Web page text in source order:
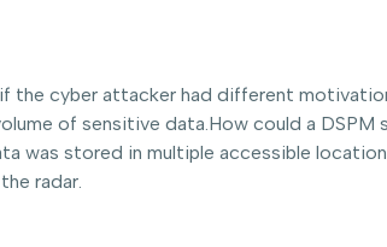
the cyber attacker had different
of sensitive data.How could a
was stored in multiple accessible
radar.